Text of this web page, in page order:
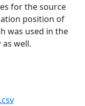
for the source
position of
was used in the
well.